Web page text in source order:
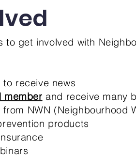
to get involved with
receive news
member and receive many
NWN (Neighbourhood
products